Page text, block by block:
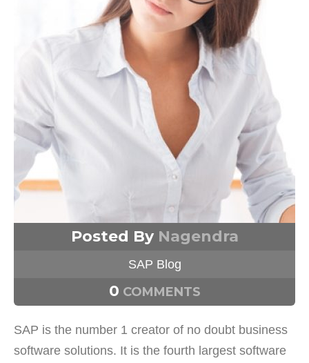
Posted By Nagendra
SAP Blog
0 COMMENTS
SAP is the number 1 creator of no doubt business
software solutions. It is the fourth largest software